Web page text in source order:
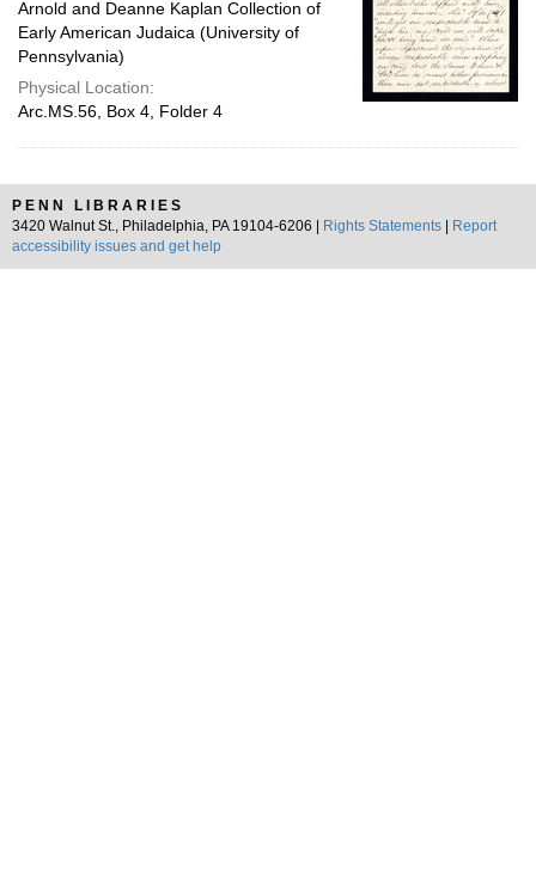
Arnold and Deanne Kaplan Collection of
Early American Judaica (University of
Pennsylvania)
Physical Location:
Arc.MS.56, Box 4, Folder 4
PENN LIBRARIES
3420 Walnut St., Philadelphia, PA 19104-6206 |
Rights Statements
Report
accessibility issues and get help